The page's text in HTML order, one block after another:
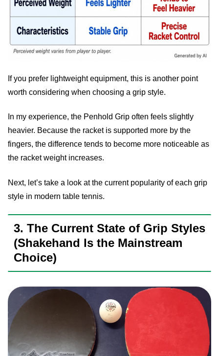
If you prefer lightweight equipment, this is another point
worth considering when choosing a grip style.
In my experience, the Penhold Grip often feels slightly
heavier. Because the racket is supported more by the
fingers, the difference tends to become more noticeable as
the racket weight increases.
Next, let’s take a look at the current popularity of each grip
style in modern table tennis.
3. The Current State of Grip Styles
(Shakehand Is the Mainstream
Choice)